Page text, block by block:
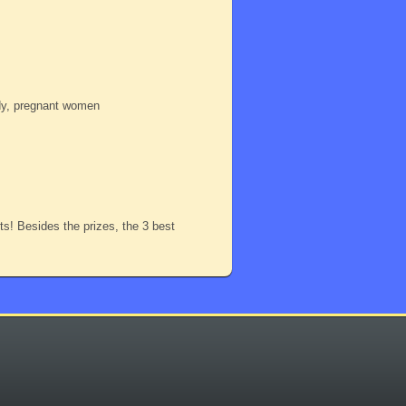
pregnant women
Besides the prizes, the 3 best